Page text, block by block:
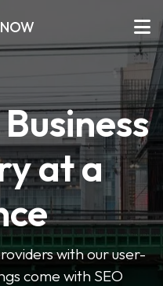
at a
with our user-
come with SEO